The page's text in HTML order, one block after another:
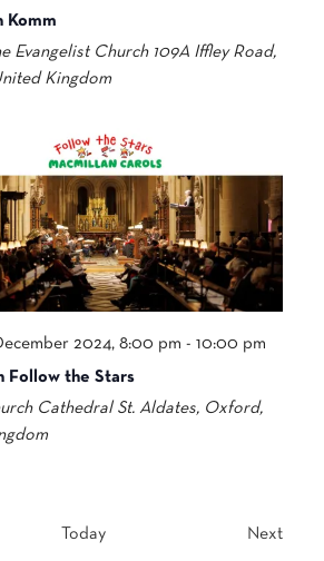
Komm
Evangelist Church 109A Iffley Road,
Kingdom
2024, 8:00 pm -10:00 pm
Follow the Stars
Cathedral St. Aldates, Oxford,
Today Next